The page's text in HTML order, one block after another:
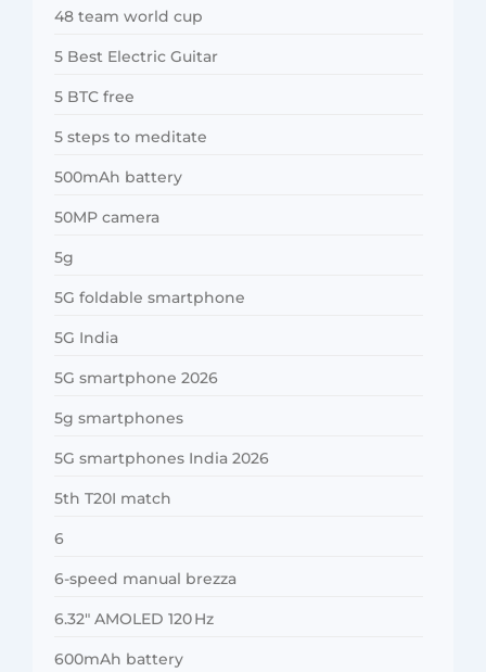
48 team world cup
5 Best Electric Guitar
5 BTC free
5 steps to meditate
500mAh battery
50MP camera
5g
5G foldable smartphone
5G India
5G smartphone 2026
5g smartphones
5G smartphones India 2026
5th T20I match
6
6-speed manual brezza
6.32″ AMOLED 120 Hz
600mAh battery